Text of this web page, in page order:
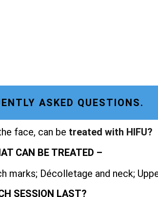
ASKED QUESTIONS.
face, can be treated with HIFU?
CAN BE TREATED –
marks; Décolletage and neck;
SESSION LAST?